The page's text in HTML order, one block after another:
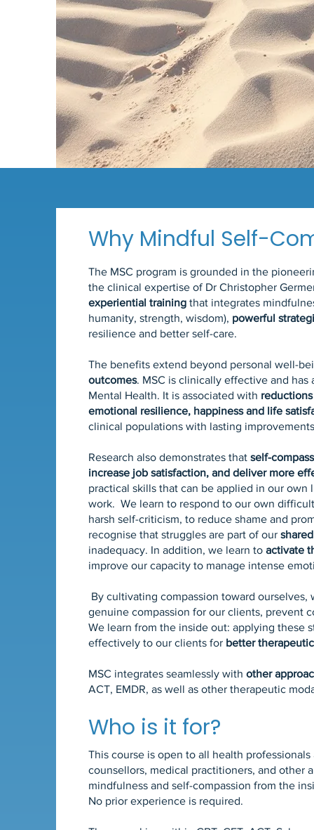
Why Mindful Self-
The MSC program is grounded in the
the clinical expertise of Dr Christopher
experiential trainingthat integrates
humanity, strength, wisdom), powerful
resilience and better self-care.
The benefits extend beyond personal well-
outcomes. MSC is clinically effective and
Mental Health. It is associated with
emotional resilience, happiness and life
clinical populations with lasting
Research also demonstrates thatself-
increase job satisfaction, and deliver more
practical skills that can be applied in our
work. We learn to respond to our own
harsh self-criticism, to reduce shame and
recognise that struggles are part of our
inadequacy. In addition, we learn toactivate
improve our capacity to manage intense
By cultivating compassion toward ourselves,
genuine compassion for our clients, prevent
We learn from the inside out: applying these
effectively to our clients for better
MSC integrates seamlessly with other
ACT, EMDR, as well as other therapeutic
Who is it for?
This course is open to all health
counsellors, medical practitioners, and
mindfulness and self-compassion from the
No prior experience is required.